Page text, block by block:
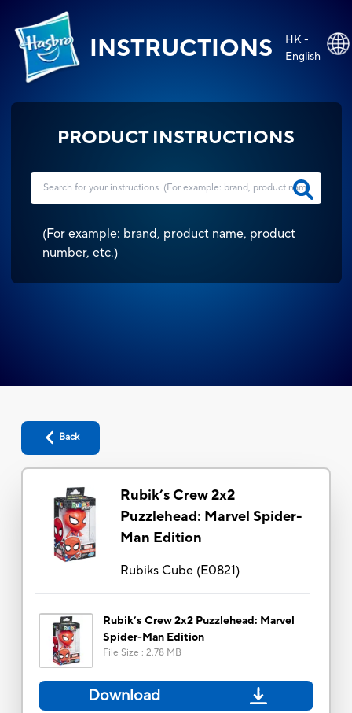
INSTRUCTIONS
HK -
English
PRODUCT INSTRUCTIONS
(For example: brand, product name, product
number, etc.)
Back
Rubik’s Crew 2x2
Puzzlehead: Marvel Spider-
Man Edition
Rubiks Cube(E0821)
Rubik’s Crew 2x2 Puzzlehead: Marvel
Spider-Man Edition
File Size : 2.78 MB
Download